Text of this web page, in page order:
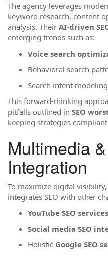
The agency leverages
keyword research, content
analysis. Their AI-driven
emerging trends such as:
Voice search
Behavioral search
Search intent modeling
This forward-thinking
pitfalls outlined in SEO
keeping strategies
Multimedia
Integration
To maximize digital
integrates SEO with other
YouTube SEO services
Social media SEO
Holistic Google SEO